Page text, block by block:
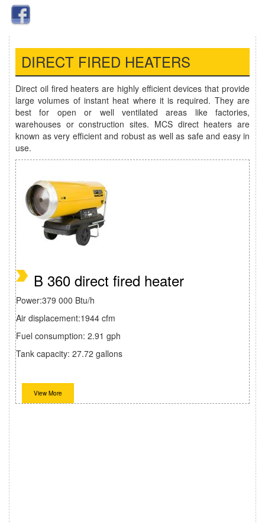
DIRECT FIRED HEATERS
Direct oil fired heaters are highly efficient devices that provide
large volumes of instant heat where it is required. They are
best for open or well ventilated areas like factories,
warehouses or construction sites. MCS direct heaters are
known as very efficient and robust as well as safe and easy in
use.
B 360 direct fired heater
Power:379 000 Btu/h
Air displacement:1944 cfm
Fuel consumption: 2.91 gph
Tank capacity: 27.72 gallons
View More